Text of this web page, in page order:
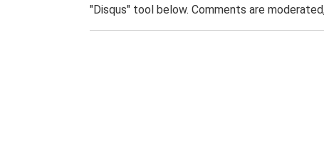
"Disqus" tool below. Comments are